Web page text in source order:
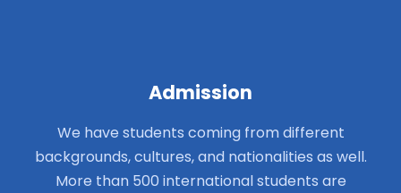
Admission
We have students coming from different
backgrounds, cultures, and nationalities as well.
More than 500 international students are